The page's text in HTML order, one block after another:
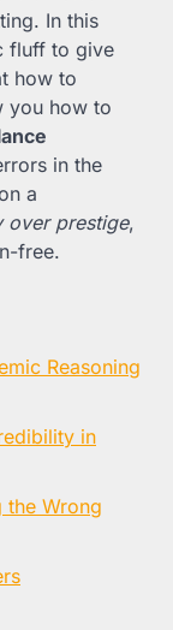
In this
fluff to give
how to
you how to
in the
a
over prestige,
free.
Reasoning
in
the Wrong